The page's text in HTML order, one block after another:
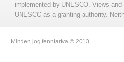
implemented by UNESCO. Views
UNESCO as a granting authority.
Minden jog fenntartva © 2013